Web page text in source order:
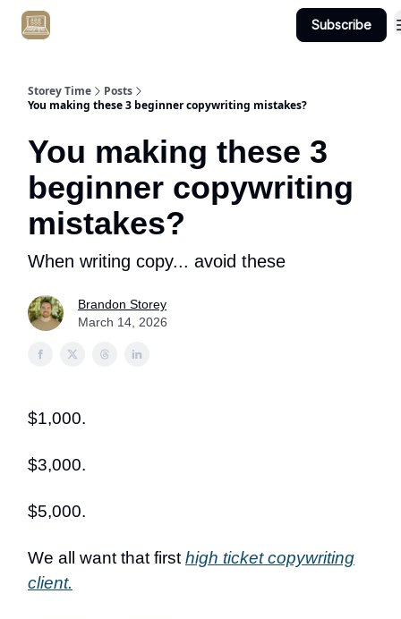
Subscribe
Storey Time
Posts
You making these 3 beginner copywriting mistakes?
You making these 3
beginner copywriting
mistakes?
When writing copy... avoid these
Brandon Storey
March 14, 2026
$1,000.
$3,000.
$5,000.
We all want that first high ticket copywriting
client.